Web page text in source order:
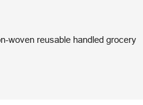
woven reusable handled grocery